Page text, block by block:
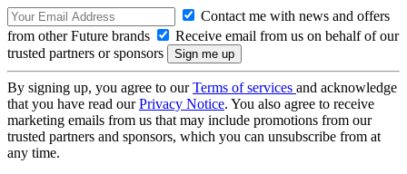
Contact me with news and offers
from other Future brands
Receive email from us on behalf of our
trusted partners or sponsors
By signing up, you agree to ourTerms of services and acknowledge
that you have read ourPrivacy Notice. You also agree to receive
marketing emails from us that may include promotions from our
trusted partners and sponsors, which you can unsubscribe from at
any time.